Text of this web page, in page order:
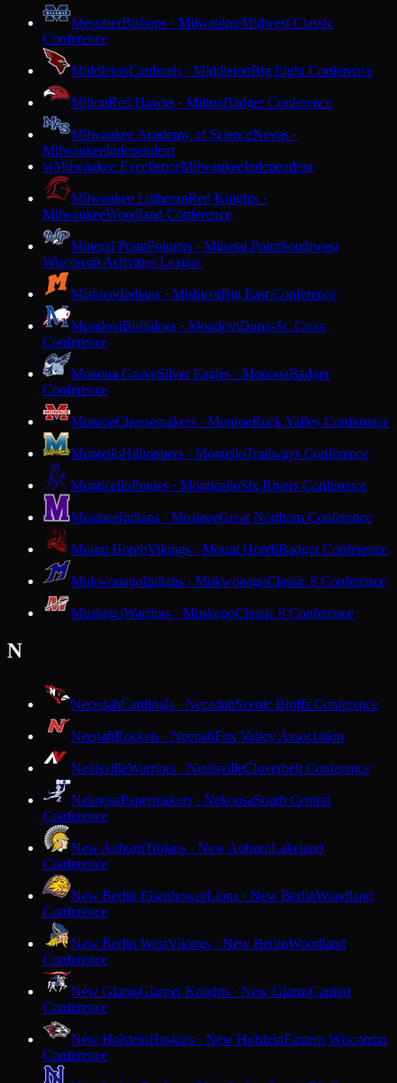
MessmerBishops · MilwaukeeMidwest Classic
Conference
MiddletonCardinals · MiddletonBig Eight Conference
MiltonRed Hawks · MiltonBadger Conference
Milwaukee Academy of ScienceNovas ·
MilwaukeeIndependent
MMilwaukee ExcellenceMilwaukeeIndependent
Milwaukee LutheranRed Knights ·
MilwaukeeWoodland Conference
Mineral PointPointers · Mineral PointSouthwest
Wisconsin Activities League
MishicotIndians · MishicotBig East Conference
MondoviBuffaloes · MondoviDunn-St. Croix
Conference
Monona GroveSilver Eagles · MononaBadger
Conference
MonroeCheesemakers · MonroeRock Valley Conference
MontelloHilltoppers · MontelloTrailways Conference
MonticelloPonies · MonticelloSix Rivers Conference
MosineeIndians · MosineeGreat Northern Conference
Mount HorebVikings · Mount HorebBadger Conference
MukwonagoIndians · MukwonagoClassic 8 Conference
MuskegoWarriors · MuskegoClassic 8 Conference
N
NecedahCardinals · NecedahScenic Bluffs Conference
NeenahRockets · NeenahFox Valley Association
NeillsvilleWarriors · NeillsvilleCloverbelt Conference
NekoosaPapermakers · NekoosaSouth Central
Conference
New AuburnTrojans · New AuburnLakeland
Conference
New Berlin EisenhowerLions · New BerlinWoodland
Conference
New Berlin WestVikings · New BerlinWoodland
Conference
New GlarusGlarner Knights · New GlarusCapitol
Conference
New HolsteinHuskies · New HolsteinEastern Wisconsin
Conference